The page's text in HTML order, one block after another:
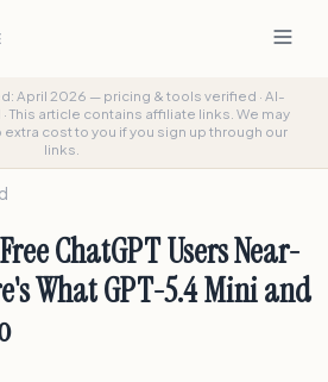
April 2026 — pricing & tools verified · AI-
·This article contains affiliate links. We may
cost to you if you sign up through our
links.
ChatGPT Users Near-
What GPT-5.4 Mini and